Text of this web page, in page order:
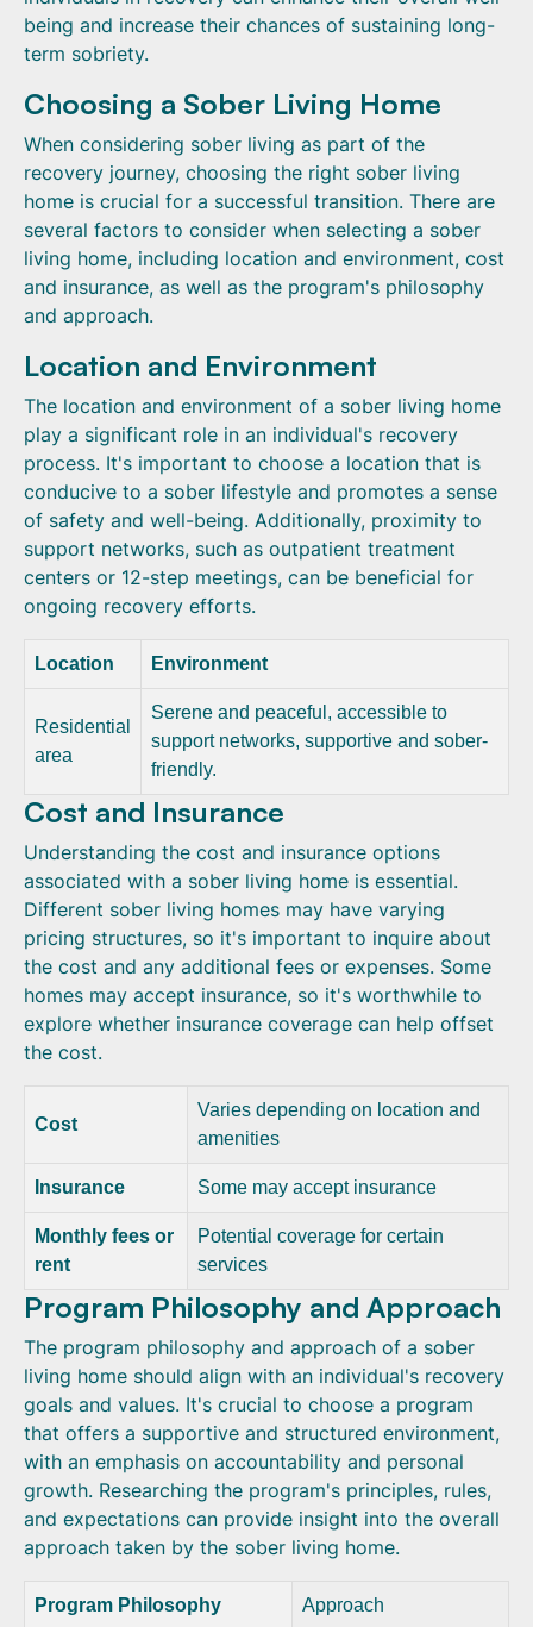
being and increase their chances of sustaining long-
term sobriety.
Choosing a Sober Living Home
When considering sober living as part of the
recovery journey, choosing the right sober living
home is crucial for a successful transition. There are
several factors to consider when selecting a sober
living home, including location and environment, cost
and insurance, as well as the program's philosophy
and approach.
Location and Environment
The location and environment of a sober living home
play a significant role in an individual's recovery
process. It's important to choose a location that is
conducive to a sober lifestyle and promotes a sense
of safety and well-being. Additionally, proximity to
support networks, such as outpatient treatment
centers or 12-step meetings, can be beneficial for
ongoing recovery efforts.
Location Environment
Residential
area
Serene and peaceful, accessible to
support networks, supportive and sober-
friendly.
Cost and Insurance
Understanding the cost and insurance options
associated with a sober living home is essential.
Different sober living homes may have varying
pricing structures, so it's important to inquire about
the cost and any additional fees or expenses. Some
homes may accept insurance, so it's worthwhile to
explore whether insurance coverage can help offset
the cost.
Cost
Varies depending on location and
amenities
Insurance Some may accept insurance
Monthly fees or
rent
Potential coverage for certain
services
Program Philosophy and Approach
The program philosophy and approach of a sober
living home should align with an individual's recovery
goals and values. It's crucial to choose a program
that offers a supportive and structured environment,
with an emphasis on accountability and personal
growth. Researching the program's principles, rules,
and expectations can provide insight into the overall
approach taken by the sober living home.
Program Philosophy Approach